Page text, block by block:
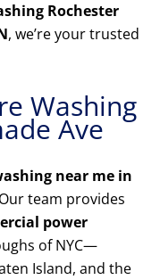
Rochester
, we’re your trusted
Washing
Ave
near me in
team provides
power
of NYC—
Island, and the